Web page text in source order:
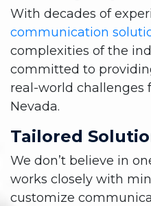
With decades of
communication
complexities of the
committed to
real-world challenges
Nevada.
Tailored
We don’t believe in
works closely with
customize